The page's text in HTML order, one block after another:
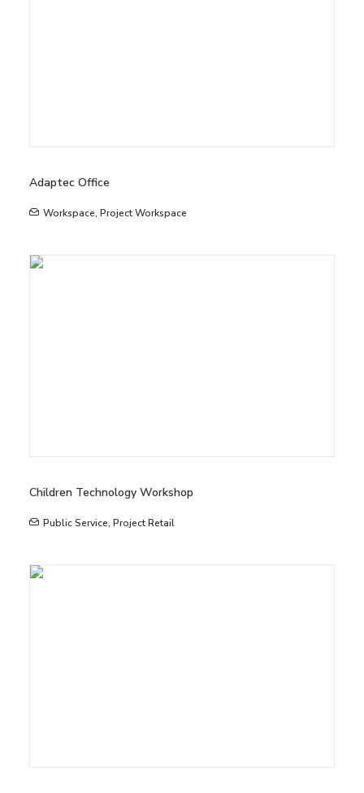
Adaptec Office
Workspace, Project Workspace
Children Technology Workshop
Public Service, Project Retail